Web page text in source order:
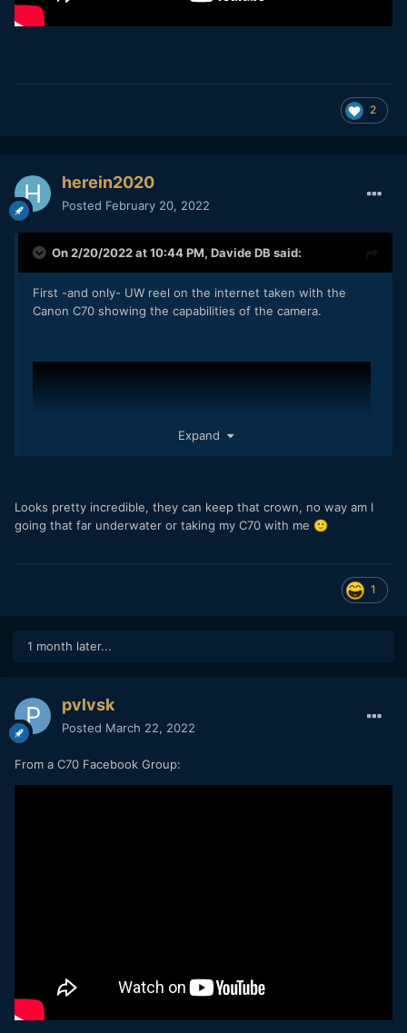
2
herein2020
Posted February 20, 2022
On 2/20/2022 at 10:44 PM, Davide DB said:
First -and only- UW reel on the internet taken with the
Canon C70 showing the capabilities of the camera.
Expand
Looks pretty incredible, they can keep that crown, no way am I
going that far underwater or taking my C70 with me 🙂
1
1 month later...
pvlvsk
Posted March 22, 2022
From a C70 Facebook Group: